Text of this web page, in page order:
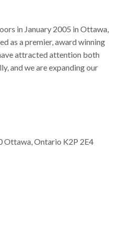
in January 2005 in Ottawa,
as a premier, award winning
attracted attention both
and we are expanding our
Ottawa, Ontario K2P 2E4